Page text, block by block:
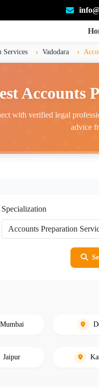
Services Vadodara
Accounts
with verified legal
advice
Specialization
Mumbai
Jaipur